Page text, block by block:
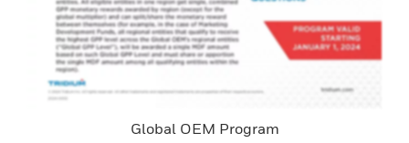
Global OEM Program